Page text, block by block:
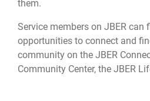
them.
Service members on JBER can
opportunities to connect and
community on the JBER
Community Center, the JBER